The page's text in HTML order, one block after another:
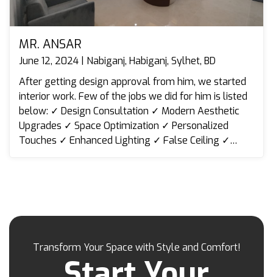
MR. ANSAR
June 12, 2024 | Nabiganj, Habiganj, Sylhet, BD
After getting design approval from him, we started
interior work. Few of the jobs we did for him is listed
below: ✓ Design Consultation ✓ Modern Aesthetic
Upgrades ✓ Space Optimization ✓ Personalized
Touches ✓ Enhanced Lighting ✓ False Ceiling ✓
Transform Your Space with Style and Comfort!